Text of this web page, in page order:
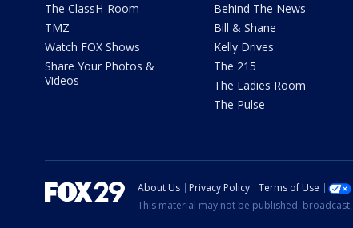
The ClassH-Room
TMZ
Watch FOX Shows
Share Your Photos &
Videos
Behind The News
Bill & Shane
Kelly Drives
The 215
The Ladies Room
The Pulse
About Us Privacy Policy Terms of Use
This material may not be published,